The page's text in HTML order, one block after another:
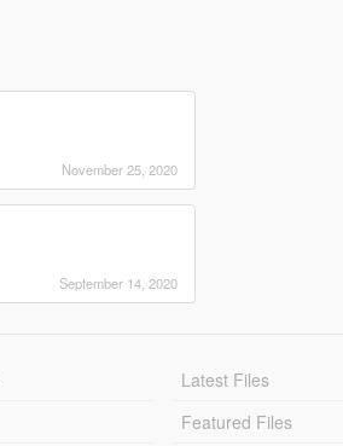
November 25, 2020
September 14, 2020
Latest Files
Featured Files